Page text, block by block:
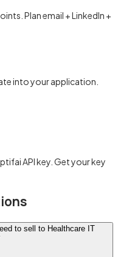
Plan email + LinkedIn +
into your application.
API key. Get your key
to sell to Healthcare IT